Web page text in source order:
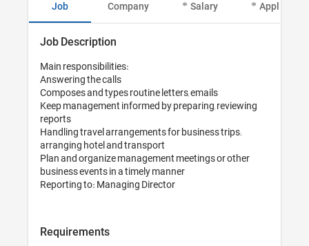
Job Company Salary Applicant
Job Description
Main responsibilities:
Answering the calls
Composes and types routine letters, emails
Keep management informed by preparing, reviewing
reports
Handling travel arrangements for business trips;
arranging hotel and transport
Plan and organize management meetings or other
business events in a timely manner
Reporting to: Managing Director
Requirements